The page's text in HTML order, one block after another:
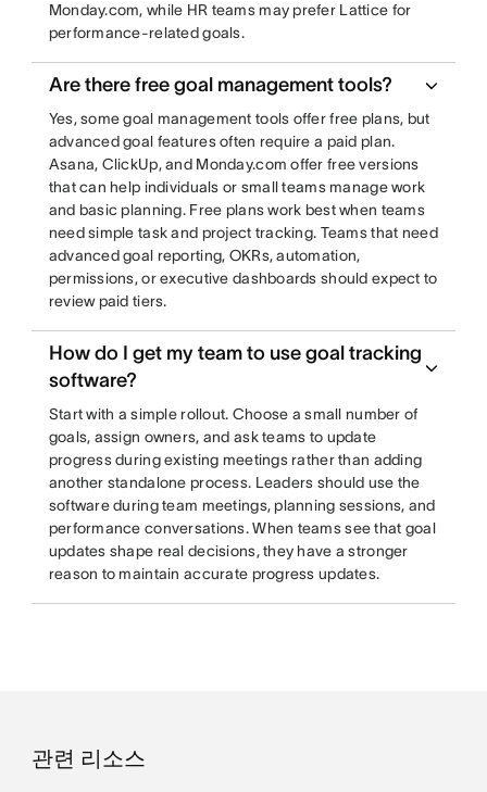
Monday.com, while HR teams may prefer Lattice for
performance-related goals.
Are there free goal management tools?
Yes, some goal management tools offer free plans, but
advanced goal features often require a paid plan.
Asana, ClickUp, and Monday.com offer free versions
that can help individuals or small teams manage work
and basic planning. Free plans work best when teams
need simple task and project tracking. Teams that need
advanced goal reporting, OKRs, automation,
permissions, or executive dashboards should expect to
review paid tiers.
How do I get my team to use goal tracking
software?
Start with a simple rollout. Choose a small number of
goals, assign owners, and ask teams to update
progress during existing meetings rather than adding
another standalone process. Leaders should use the
software during team meetings, planning sessions, and
performance conversations. When teams see that goal
updates shape real decisions, they have a stronger
reason to maintain accurate progress updates.
관련 리소스